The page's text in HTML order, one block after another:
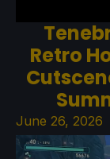
Retro
June 26, 2026